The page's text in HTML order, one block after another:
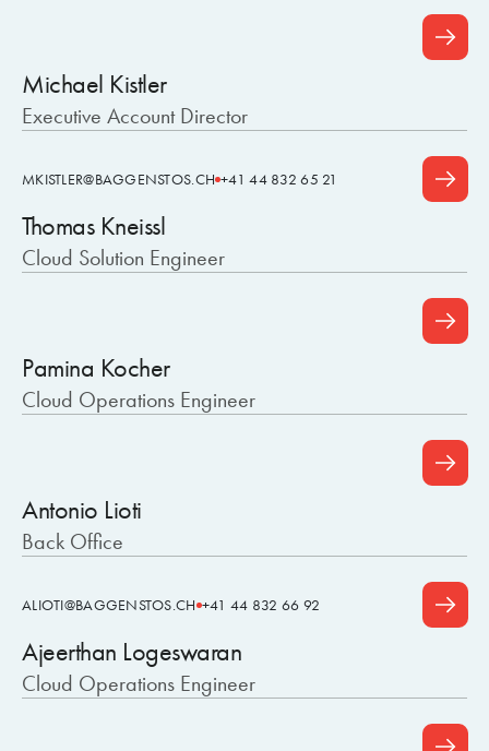
Michael Kistler
Executive Account Director
MKISTLER@BAGGENSTOS.CH +41 44 832 65 21
Thomas Kneissl
Cloud Solution Engineer
Pamina Kocher
Cloud Operations Engineer
Antonio Lioti
Back Office
ALIOTI@BAGGENSTOS.CH +41 44 832 66 92
Ajeerthan Logeswaran
Cloud Operations Engineer